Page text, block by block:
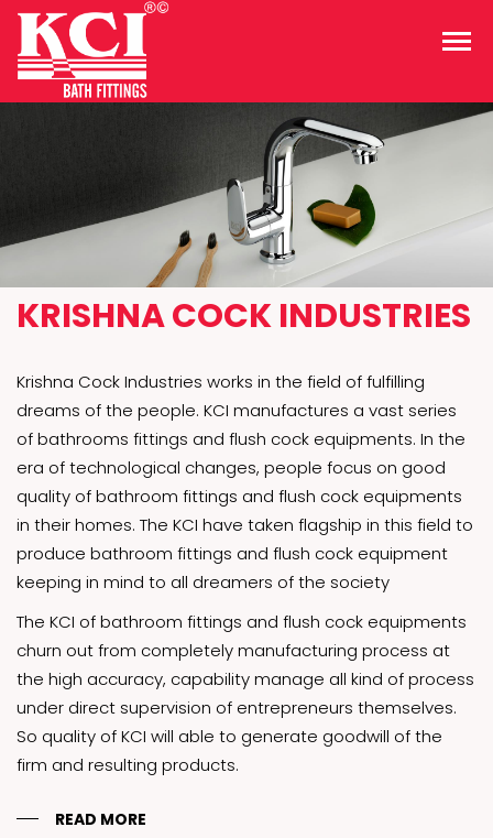
KRISHNA COCK INDUSTRIES
Krishna Cock Industries works in the field of fulfilling
dreams of the people. KCI manufactures a vast series
of bathrooms fittings and flush cock equipments. In the
era of technological changes, people focus on good
quality of bathroom fittings and flush cock equipments
in their homes. The KCI have taken flagship in this field to
produce bathroom fittings and flush cock equipment
keeping in mind to all dreamers of the society
The KCI of bathroom fittings and flush cock equipments
churn out from completely manufacturing process at
the high accuracy, capability manage all kind of process
under direct supervision of entrepreneurs themselves.
So quality of KCI will able to generate goodwill of the
firm and resulting products.
READ MORE